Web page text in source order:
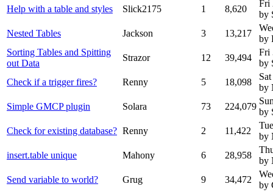
Help with a table and styles
Slick2175 1 8,620
Fri
by
Nested Tables
Jackson 3 13,217
by
Sorting Tables and Spitting
out Data
Strazor 12 39,494
Fri
by
Check if a trigger fires?
Renny 5 18,098
by
Simple GMCP plugin
Solara 73 224,079
by
Check for existing database? Renny 2 11,422
by
insert.table unique
Mahony 6 28,958
by
Send variable to world?
Grug 9 34,472
by